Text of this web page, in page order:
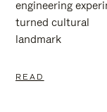
engineering
turned cultural
landmark
READ